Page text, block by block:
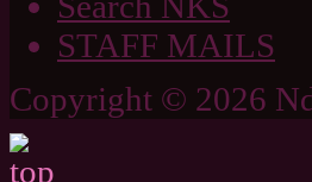
STAFF MAILS
Copyright © 2026